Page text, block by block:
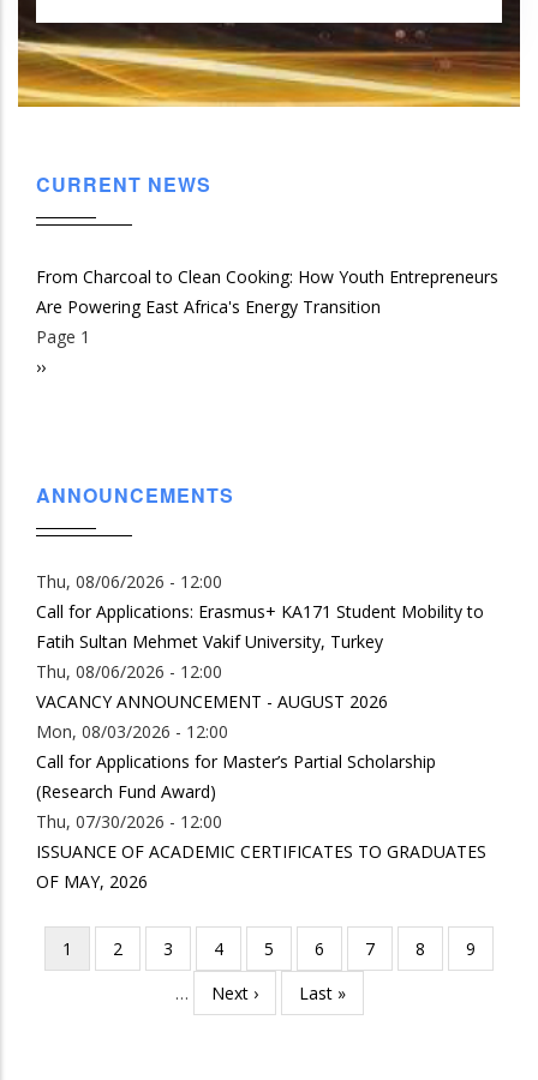
CURRENT NEWS
From Charcoal to Clean Cooking: How Youth Entrepreneurs
Are Powering East Africa's Energy Transition
Pagination
Page 1
Next
››
ANNOUNCEMENTS
Thu, 08/06/2026 - 12:00
Call for Applications: Erasmus+ KA171 Student Mobility to
Fatih Sultan Mehmet Vakif University, Turkey
Thu, 08/06/2026 - 12:00
VACANCY ANNOUNCEMENT - AUGUST 2026
Mon, 08/03/2026 - 12:00
Call for Applications for Master’s Partial Scholarship
(Research Fund Award)
Thu, 07/30/2026 - 12:00
ISSUANCE OF ACADEMIC CERTIFICATES TO GRADUATES
OF MAY, 2026
Pagination
Current
page
1 Page
2 Page
3 Page
4 Page
5 Page
6 Page
7 Page
8 Page
9
…
Next
page
Next ›
Last
page
Last »